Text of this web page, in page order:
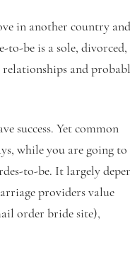
in another country and
be is a sole, divorced,
and
success. Yet common
while you are going to
to-be. It largely
providers value
order bride site),